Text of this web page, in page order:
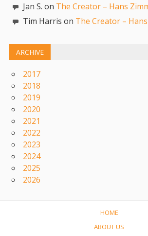
Jan S. on The Creator – Hans
Tim Harris on The Creator –
ARCHIVE
2017
2018
2019
2020
2021
2022
2023
2024
2025
2026
HOME
ABOUT US